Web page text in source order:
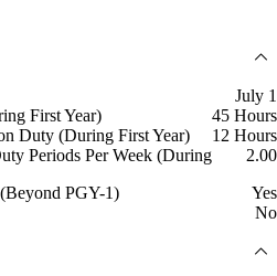
July 1
First Year)
45 Hours
Duty (During First Year)
12 Hours
Periods Per Week (During
2.00
PGY-1)
Yes
No